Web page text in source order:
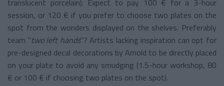
session, or 120 € if you prefer to choose two plates on the
spot from the wonders displayed on the shelves. Preferably
team "two left hands"? Artists lacking inspiration can opt for
pre-designed decal decorations by Arnold to be directly placed
on your plate to avoid any smudging (1.5-hour workshop, 80
€ or 100 € if choosing two plates on the spot).